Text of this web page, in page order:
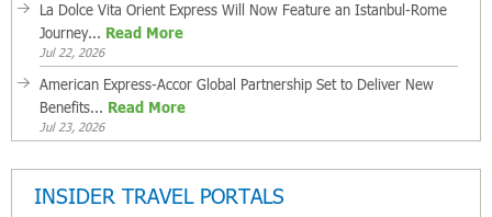
La Dolce Vita Orient Express Will Now Feature an Istanbul-Rome
Journey... Read More
Jul 22, 2026
American Express-Accor Global Partnership Set to Deliver New
Benefits... Read More
Jul 23, 2026
INSIDER TRAVEL PORTALS